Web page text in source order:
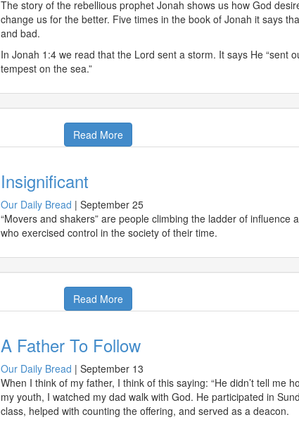
The story of the rebellious prophet Jonah shows us how God
change us for the better. Five times in the book of Jonah it says
and bad.
In Jonah 1:4 we read that the Lord sent a storm. It says He “sent
tempest on the sea.”
Read More
Insignificant
Our Daily Bread | September 25
“Movers and shakers” are people climbing the ladder of
who exercised control in the society of their time.
Read More
A Father To Follow
Our Daily Bread | September 13
When I think of my father, I think of this saying: “He didn’t tell me
my youth, I watched my dad walk with God. He participated in
class, helped with counting the offering, and served as a deacon.